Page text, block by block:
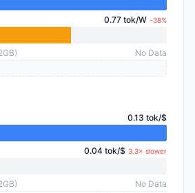
0.77 tok/W -38%
No Data
0.13 tok/$
0.04 tok/$ 3.3× slower
No Data